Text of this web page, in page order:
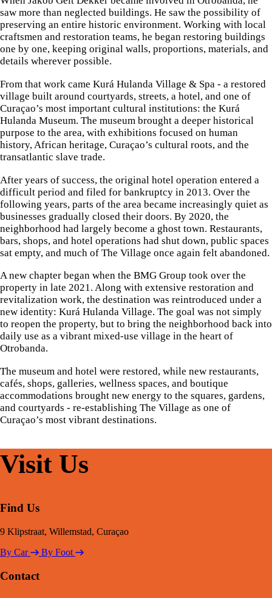
saw more than neglected buildings. He saw the possibility of
preserving an entire historic environment. Working with local
craftsmen and restoration teams, he began restoring buildings
one by one, keeping original walls, proportions, materials, and
details wherever possible.
From that work came Kurá Hulanda Village & Spa - a restored
village built around courtyards, streets, a hotel, and one of
Curaçao’s most important cultural institutions: the Kurá
Hulanda Museum. The museum brought a deeper historical
purpose to the area, with exhibitions focused on human
history, African heritage, Curaçao’s cultural roots, and the
transatlantic slave trade.
After years of success, the original hotel operation entered a
difficult period and filed for bankruptcy in 2013. Over the
following years, parts of the area became increasingly quiet as
businesses gradually closed their doors. By 2020, the
neighborhood had largely become a ghost town. Restaurants,
bars, shops, and hotel operations had shut down, public spaces
sat empty, and much of The Village once again felt abandoned.
A new chapter began when the BMG Group took over the
property in late 2021. Along with extensive restoration and
revitalization work, the destination was reintroduced under a
new identity: Kurá Hulanda Village. The goal was not simply
to reopen the property, but to bring the neighborhood back into
daily use as a vibrant mixed-use village in the heart of
Otrobanda.
The museum and hotel were restored, while new restaurants,
cafés, shops, galleries, wellness spaces, and boutique
accommodations brought new energy to the squares, gardens,
and courtyards - re-establishing The Village as one of
Curaçao’s most vibrant destinations.
Visit Us
Find Us
9 Klipstraat, Willemstad, Curaçao
By Car
By Foot
Contact